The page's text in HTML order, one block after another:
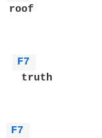
roof
F7
truth
F7